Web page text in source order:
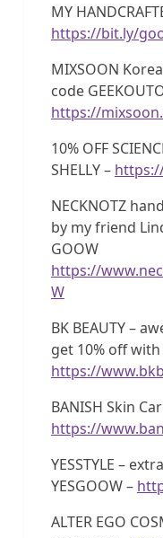
MY
https://bit.ly/
MIXSOON
code
https://
10% OFF
SHELLY –
NECKNOTZ
by my friend
GOOW
https://
W
BK BEAUTY –
get 10% off with
https://
BANISH Skin
https://
YESSTYLE –
YESGOOW –
ALTER EGO